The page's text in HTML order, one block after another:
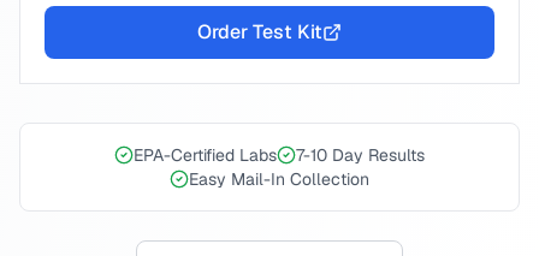
Order Test Kit
EPA-Certified Labs
7-10 Day Results
Easy Mail-In Collection